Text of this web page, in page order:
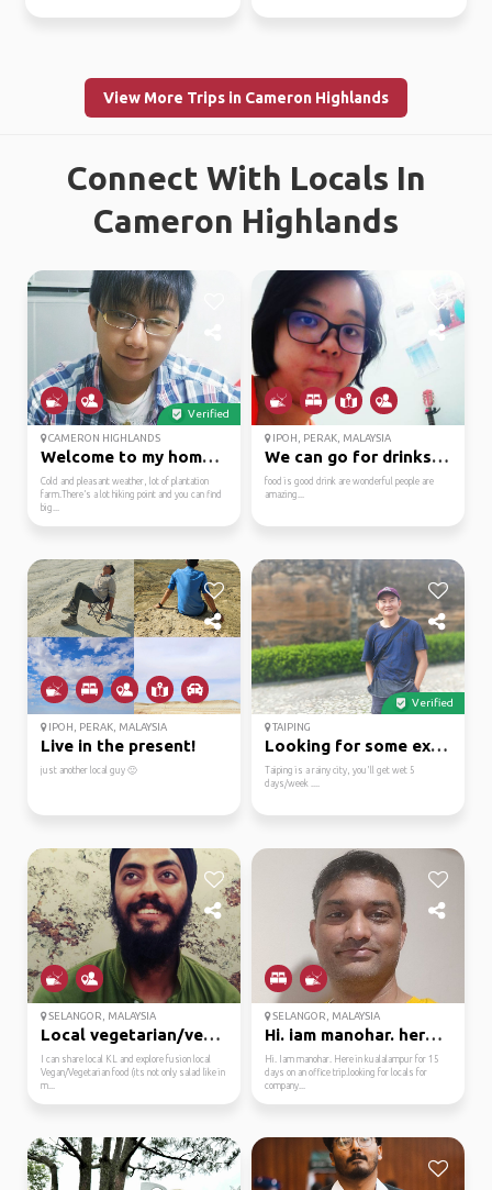
View More Trips in Cameron Highlands
Connect With Locals In
Cameron Highlands
Verified
CAMERON HIGHLANDS
Welcome to my hometown
Cold and pleasant weather, lot of plantation
farm.There’s a lot hiking point and you can find
big...
IPOH, PERAK, MALAYSIA
We can go for drinks o...
food is good drink are wonderful people are
amazing...
IPOH, PERAK, MALAYSIA
Live in the present!
just another local guy 🙂
Verified
TAIPING
Looking for some excit...
Taiping is a rainy city, you'll get wet 5
days/week ....
SELANGOR, MALAYSIA
Local vegetarian/vegan...
I can share local KL and explore fusion local
Vegan/Vegetarian food (its not only salad like in
m...
SELANGOR, MALAYSIA
Hi. iam manohar. here ...
Hi. Iam manohar. Here in kualalampur for 15
days on an office trip.looking for locals for
company...